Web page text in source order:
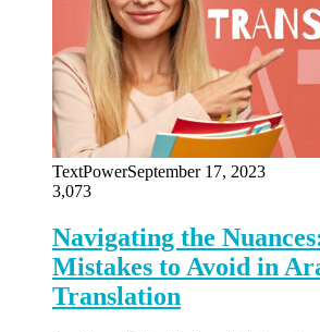
TextPowerSeptember 17, 2023
3,073
Navigating the
Mistakes to Avoid in
Translation